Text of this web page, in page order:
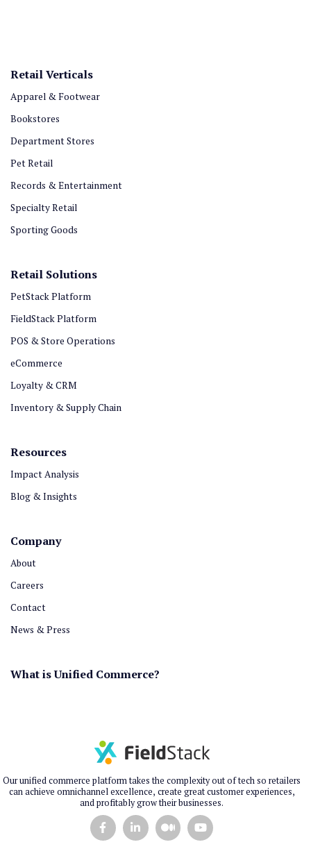
Retail Verticals
Apparel & Footwear
Bookstores
Department Stores
Pet Retail
Records & Entertainment
Specialty Retail
Sporting Goods
Retail Solutions
PetStack Platform
FieldStack Platform
POS & Store Operations
eCommerce
Loyalty & CRM
Inventory & Supply Chain
Resources
Impact Analysis
Blog & Insights
Company
About
Careers
Contact
News & Press
What is Unified Commerce?
Our unified commerce platform takes the complexity out of tech so retailers
can achieve omnichannel excellence, create great customer experiences,
and profitably grow their businesses.